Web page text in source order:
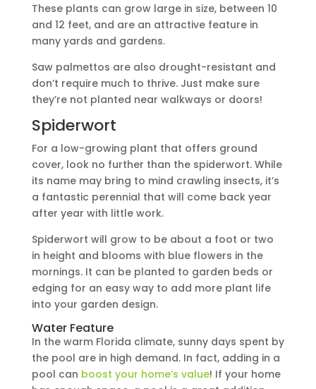
These plants can grow large in size, between 10
and 12 feet, and are an attractive feature in
many yards and gardens.
Saw palmettos are also drought-resistant and
don’t require much to thrive. Just make sure
they’re not planted near walkways or doors!
Spiderwort
For a low-growing plant that offers ground
cover, look no further than the spiderwort. While
its name may bring to mind crawling insects, it’s
a fantastic perennial that will come back year
after year with little work.
Spiderwort will grow to be about a foot or two
in height and blooms with blue flowers in the
mornings. It can be planted to garden beds or
edging for an easy way to add more plant life
into your garden design.
Water Feature
In the warm Florida climate, sunny days spent by
the pool are in high demand. In fact, adding in a
pool can boost your home’s value! If your home